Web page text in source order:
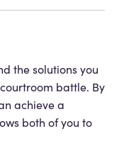
the solutions you
battle. By
achieve a
both of you to